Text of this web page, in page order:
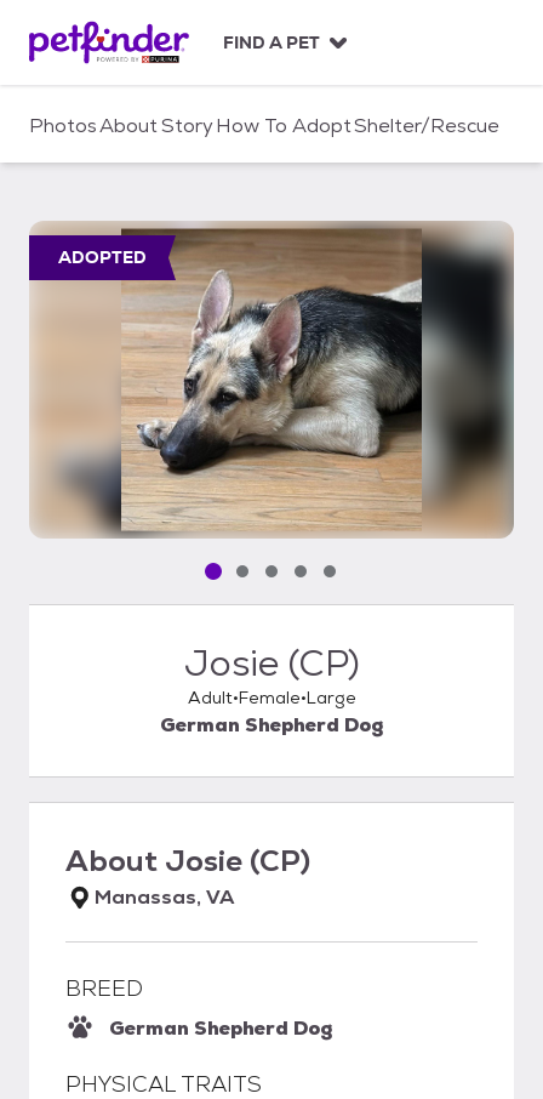
c
FIND A PET
PhotosAboutStoryHow To AdoptShelter/Rescue
ADOPTED
Pet media slide 1 of 5
Pet media slide 2 of 5
Pet media slide 3 of 5
Pet media slide 4 of 5
Pet media slide 5 of 5
Josie (CP)
Adult Female Large
German Shepherd Dog
About Josie (CP)
Manassas, VA
BREED
German Shepherd Dog
PHYSICAL TRAITS